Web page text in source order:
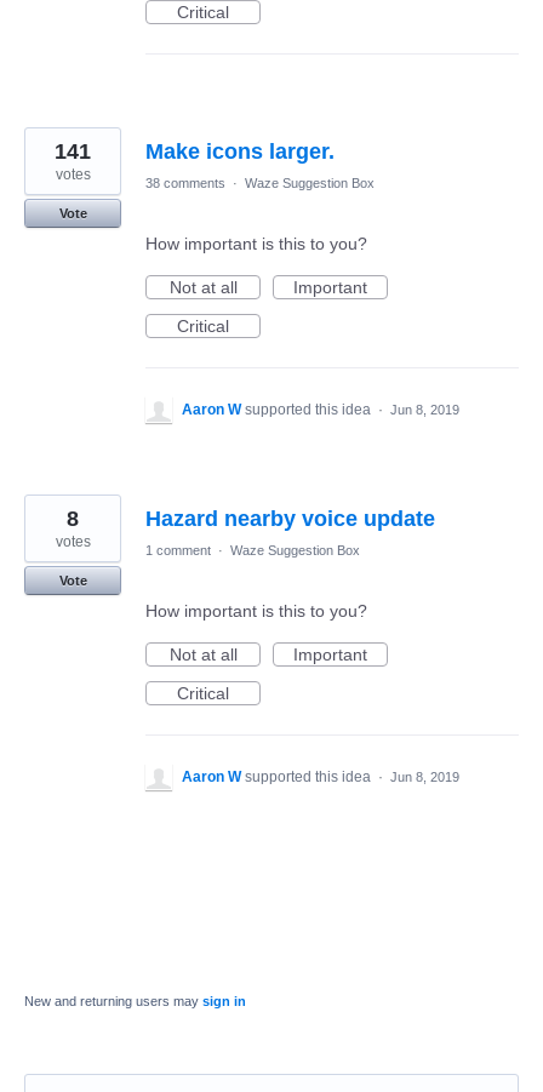
Critical
Make icons larger.
141
votes
Vote
38 comments · Waze Suggestion Box
How important is this to you?
Not at all
Important
Critical
Aaron W supported this idea · Jun 8, 2019
Hazard nearby voice update
8
votes
Vote
1 comment · Waze Suggestion Box
How important is this to you?
Not at all
Important
Critical
Aaron W supported this idea · Jun 8, 2019
New and returning users may sign in